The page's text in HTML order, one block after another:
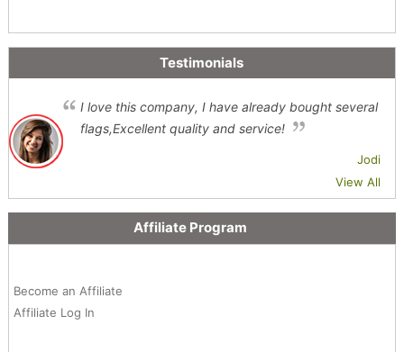
Testimonials
I love this company, I have already bought several
flags,Excellent quality and service!
Jodi
View All
Affiliate Program
Become an Affiliate
Affiliate Log In